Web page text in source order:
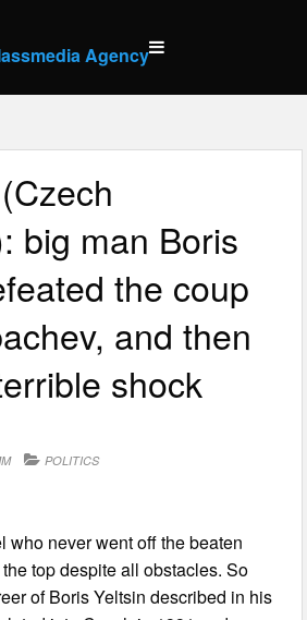
Agency
big man Boris
the coup
and then
shock
POLITICS
who never went off the beaten
top despite all obstacles. So
of Boris Yeltsin described in his